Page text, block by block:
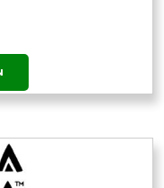
This
product
has